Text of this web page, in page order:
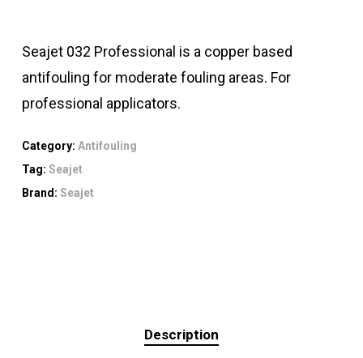
Seajet 032 Professional is a copper based
antifouling for moderate fouling areas. For
professional applicators.
Category: Antifouling
Tag: Seajet
Brand: Seajet
Description